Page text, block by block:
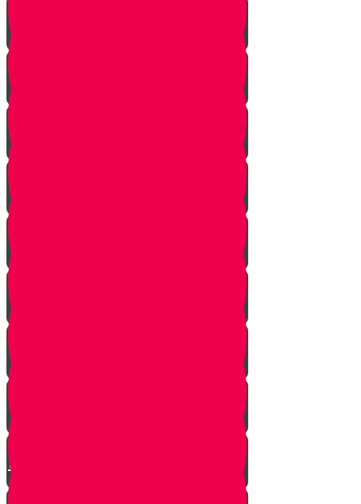
No Jew Left Behind
A Handfull of Faith
The Ribnitzer Rebbe zt"l
RESET
A Heartfelt Blessing
SOULED
Mrs. Schoenig’s Shoes
Jewish Professor Sacrifices His
Life To Save Students
Arab Remembers Honesty of